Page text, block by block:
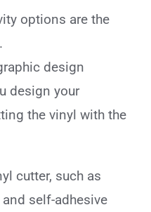
options are the
design
design your
the vinyl with the
cutter, such as
self-adhesive